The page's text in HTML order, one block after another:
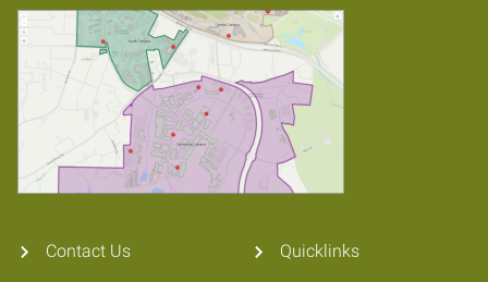
Contact Us Quicklinks